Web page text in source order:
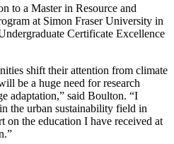
to a Master in Resource and
at Simon Fraser University in
Certificate Excellence
shift their attention from climate
be a huge need for research
adaptation,” said Boulton. “I
the urban sustainability field in
on the education I have received at